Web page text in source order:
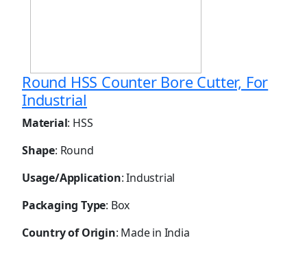
Round HSS Counter Bore Cutter, For
Industrial
Material: HSS
Shape: Round
Usage/Application: Industrial
Packaging Type: Box
Country of Origin: Made in India